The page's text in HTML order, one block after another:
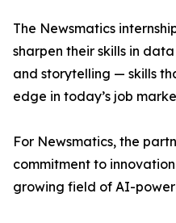
The Newsmatics
sharpen their skills in
and storytelling — skills
edge in today’s job
For Newsmatics, the
commitment to
growing field of AI-